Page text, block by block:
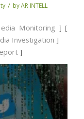
/ byAR INTELL
Monitoring ] [
Investigation ]
]